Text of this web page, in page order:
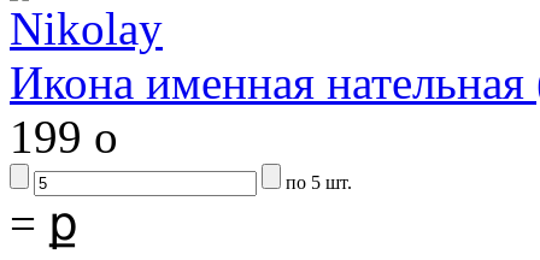
Икона именная
199 o
по 5 шт.
= ք